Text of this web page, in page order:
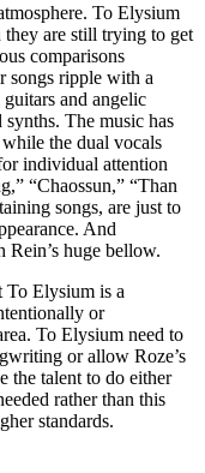
To Elysium
they are still trying to get
comparisons
songs ripple with a
and angelic
The music has
the dual vocals
individual attention
“Chaossun,” “Than
songs, are just to
And
huge bellow.
To Elysium is a
or
To Elysium need to
or allow Roze’s
the talent to do either
rather than this
standards.